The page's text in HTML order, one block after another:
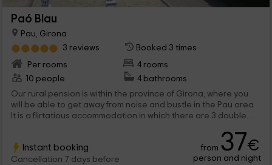
Paó Blau
Pau, Girona
3 reviews
Booked 3 times
Per rooms
4 rooms
10 people
4 bathrooms
Our rural pension is within the province of Girona, where you
will be able to get away from noise and bustle in the Pau area.
It is a flirtatious accommodation in which there are 3 double
and enjoy our pool, surrounded by hammocks. We are waiting
for you!
Instant booking
Cancellation 7 days before
from 37€
person and night